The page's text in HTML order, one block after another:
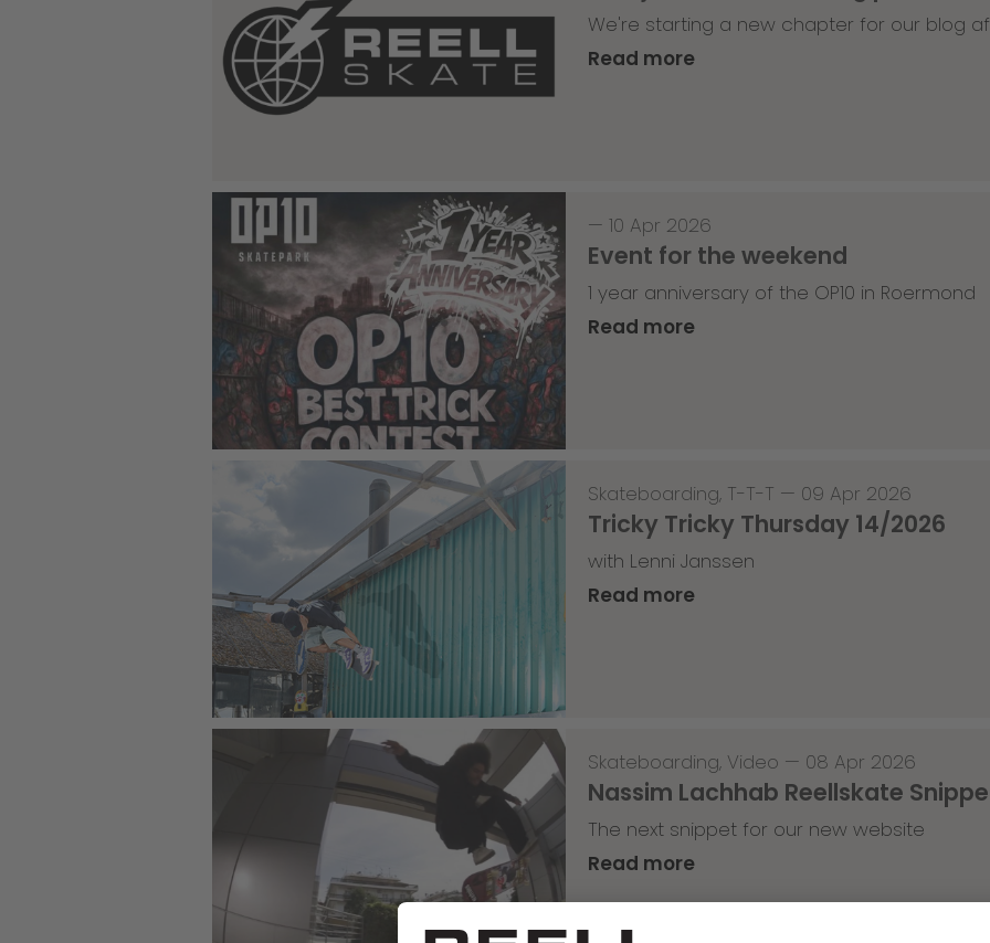
We're starting a new chapter for our blog
Read more
— 10 Apr 2026
Event for the weekend
1 year anniversary of the OP10 in Roermond
Read more
Skateboarding, T-T-T — 09 Apr 2026
Tricky Tricky Thursday 14/2026
with Lenni Janssen
Read more
Skateboarding, Video — 08 Apr 2026
Nassim Lachhab Reellskate
The next snippet for our new website
Read more